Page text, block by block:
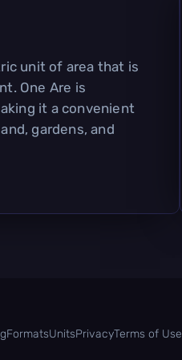
unit of area that is
One Are is
it a convenient
gardens, and
FormatsUnitsPrivacyTerms of Use